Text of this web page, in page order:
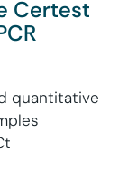
Certest
quantitative